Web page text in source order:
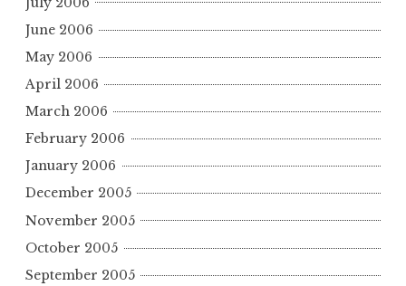
June 2006
May 2006
April 2006
March 2006
February 2006
January 2006
December 2005
November 2005
October 2005
September 2005